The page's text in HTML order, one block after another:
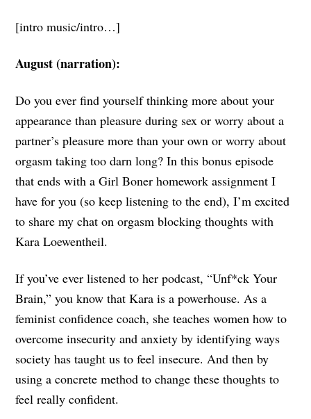
[intro music/intro…]
August (narration):
Do you ever find yourself thinking more about your
appearance than pleasure during sex or worry about a
partner’s pleasure more than your own or worry about
orgasm taking too darn long? In this bonus episode
that ends with a Girl Boner homework assignment I
have for you (so keep listening to the end), I’m excited
to share my chat on orgasm blocking thoughts with
Kara Loewentheil.
If you’ve ever listened to her podcast, “Unf*ck Your
Brain,” you know that Kara is a powerhouse. As a
feminist confidence coach, she teaches women how to
overcome insecurity and anxiety by identifying ways
society has taught us to feel insecure. And then by
using a concrete method to change these thoughts to
feel really confident.